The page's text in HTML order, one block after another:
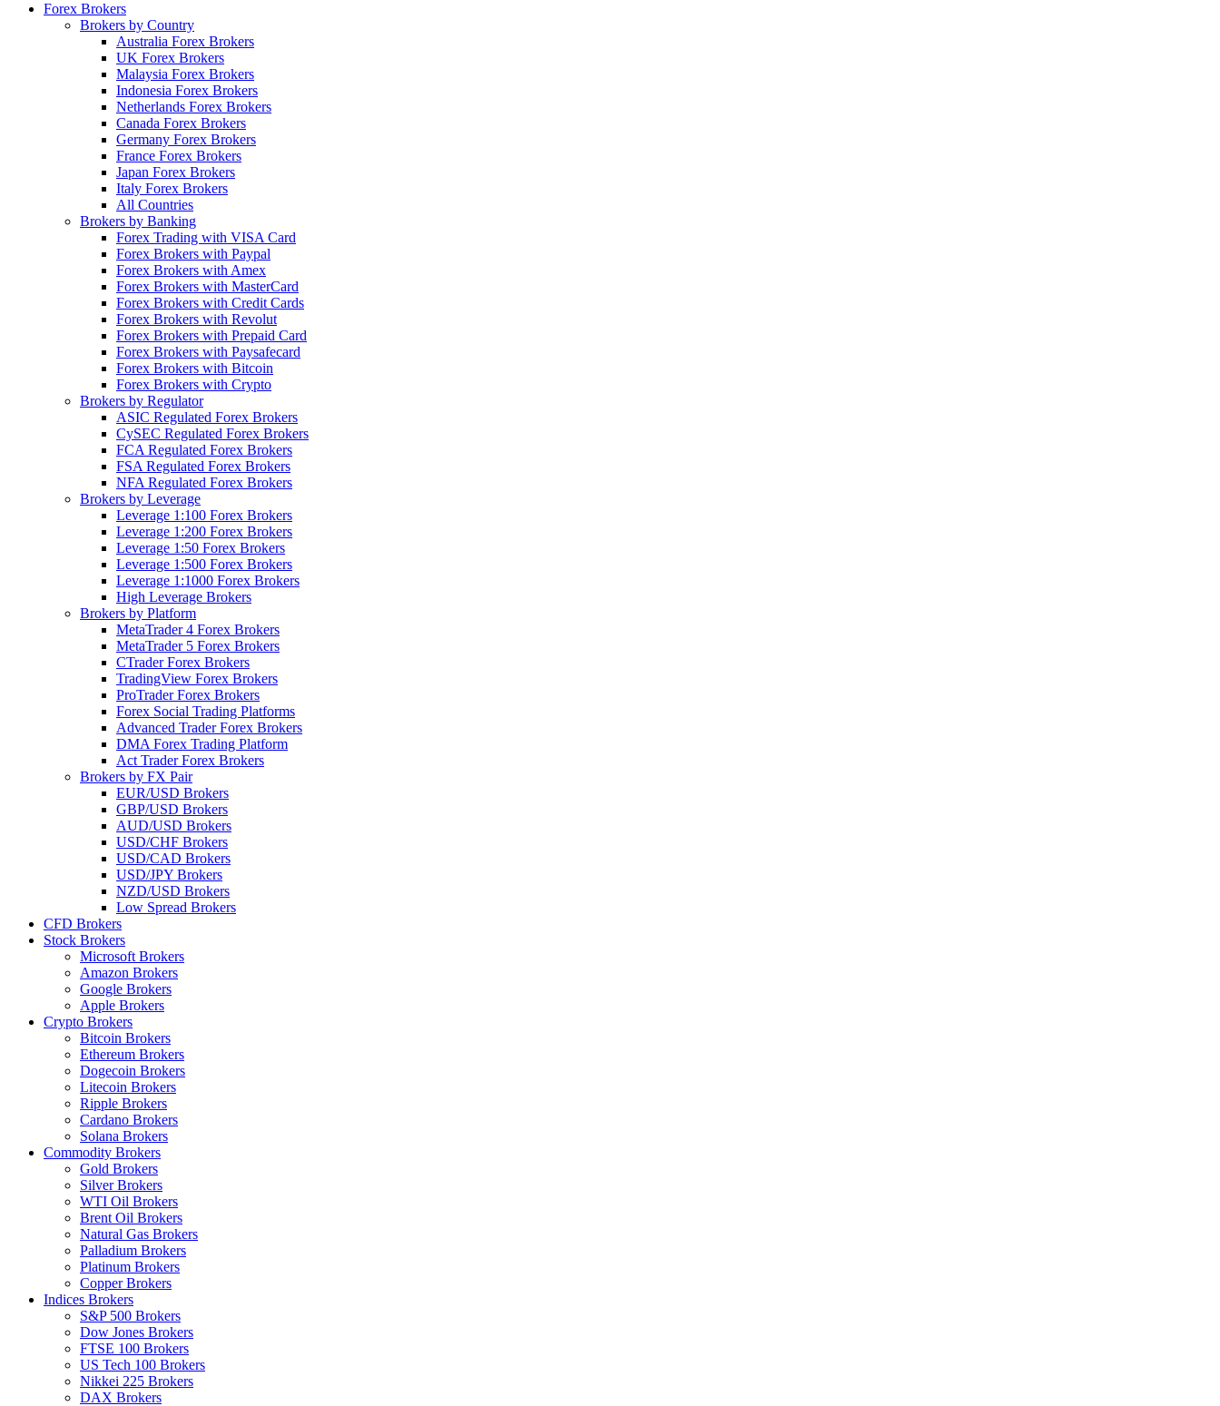
Forex Brokers
Brokers by Country
Australia Forex Brokers
UK Forex Brokers
Malaysia Forex Brokers
Indonesia Forex Brokers
Netherlands Forex Brokers
Canada Forex Brokers
Germany Forex Brokers
France Forex Brokers
Japan Forex Brokers
Italy Forex Brokers
All Countries
Brokers by Banking
Forex Trading with VISA Card
Forex Brokers with Paypal
Forex Brokers with Amex
Forex Brokers with MasterCard
Forex Brokers with Credit Cards
Forex Brokers with Revolut
Forex Brokers with Prepaid Card
Forex Brokers with Paysafecard
Forex Brokers with Bitcoin
Forex Brokers with Crypto
Brokers by Regulator
ASIC Regulated Forex Brokers
CySEC Regulated Forex Brokers
FCA Regulated Forex Brokers
FSA Regulated Forex Brokers
NFA Regulated Forex Brokers
Brokers by Leverage
Leverage 1:100 Forex Brokers
Leverage 1:200 Forex Brokers
Leverage 1:50 Forex Brokers
Leverage 1:500 Forex Brokers
Leverage 1:1000 Forex Brokers
High Leverage Brokers
Brokers by Platform
MetaTrader 4 Forex Brokers
MetaTrader 5 Forex Brokers
CTrader Forex Brokers
TradingView Forex Brokers
ProTrader Forex Brokers
Forex Social Trading Platforms
Advanced Trader Forex Brokers
DMA Forex Trading Platform
Act Trader Forex Brokers
Brokers by FX Pair
EUR/USD Brokers
GBP/USD Brokers
AUD/USD Brokers
USD/CHF Brokers
USD/CAD Brokers
USD/JPY Brokers
NZD/USD Brokers
Low Spread Brokers
CFD Brokers
Stock Brokers
Microsoft Brokers
Amazon Brokers
Google Brokers
Apple Brokers
Crypto Brokers
Bitcoin Brokers
Ethereum Brokers
Dogecoin Brokers
Litecoin Brokers
Ripple Brokers
Cardano Brokers
Solana Brokers
Commodity Brokers
Gold Brokers
Silver Brokers
WTI Oil Brokers
Brent Oil Brokers
Natural Gas Brokers
Palladium Brokers
Platinum Brokers
Copper Brokers
Indices Brokers
S&P 500 Brokers
Dow Jones Brokers
FTSE 100 Brokers
US Tech 100 Brokers
Nikkei 225 Brokers
DAX Brokers